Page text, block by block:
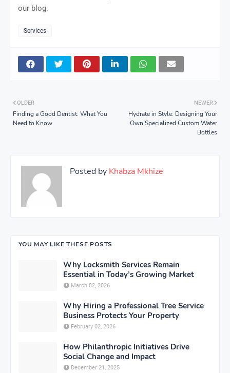
our blog.
Services
NEWER
Hydrate in Style: Designing Your
Own Specialized Custom Water
Bottles
OLDER
Finding a Good Dentist: What You
Need to Know
Posted by Khabza Mkhize
YOU MAY LIKE THESE POSTS
Why Locksmith Services Remain
Essential in Today’s Growing Market
March 02, 2026
Why Hiring a Professional Tree Service
Business Protects Your Property
February 02, 2026
How Philanthropic Initiatives Drive
Social Change and Impact
December 21, 2025